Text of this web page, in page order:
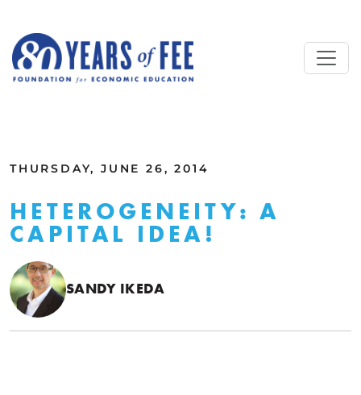
THURSDAY, JUNE 26, 2014
HETEROGENEITY: A
CAPITAL IDEA!
SANDY IKEDA